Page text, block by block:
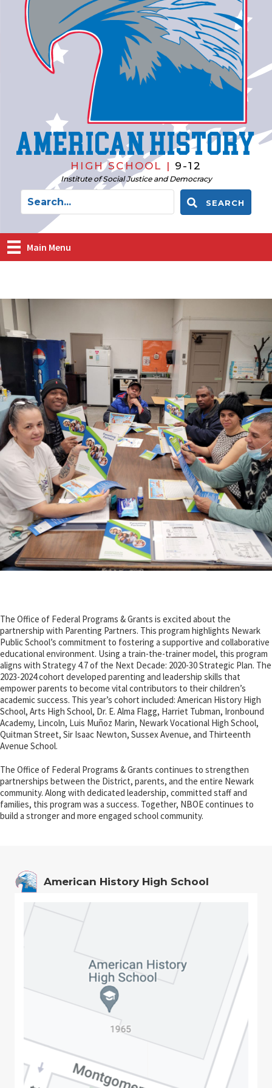
American History
HIGH SCHOOL | 9-12
Institute of Social Justice and Democracy
SEARCH
Main Menu
The Office of Federal Programs & Grants is excited about the
partnership with Parenting Partners. This program highlights Newark
Public School’s commitment to fostering a supportive and collaborative
educational environment. Using a train-the-trainer model, this program
aligns with Strategy 4.7 of the Next Decade: 2020-30 Strategic Plan. The
2023-2024 cohort developed parenting and leadership skills that
empower parents to become vital contributors to their children’s
academic success. This year’s cohort included: American History High
School, Arts High School, Dr. E. Alma Flagg, Harriet Tubman, Ironbound
Academy, Lincoln, Luis Muñoz Marin, Newark Vocational High School,
Quitman Street, Sir Isaac Newton, Sussex Avenue, and Thirteenth
Avenue School.
The Office of Federal Programs & Grants continues to strengthen
partnerships between the District, parents, and the entire Newark
community. Along with dedicated leadership, committed staff and
families, this program was a success. Together, NBOE continues to
build a stronger and more engaged school community.
American History High School